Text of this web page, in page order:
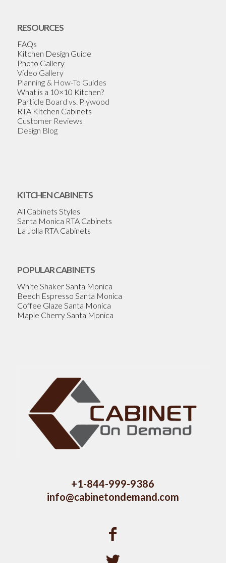
RESOURCES
FAQs
Kitchen Design Guide
Photo Gallery
Video Gallery
Planning & How-To Guides
What is a 10×10 Kitchen?
Particle Board vs. Plywood
RTA Kitchen Cabinets
Customer Reviews
Design Blog
KITCHEN CABINETS
All Cabinets Styles
Santa Monica RTA Cabinets
La Jolla RTA Cabinets
POPULAR CABINETS
White Shaker Santa Monica
Beech Espresso Santa Monica
Coffee Glaze Santa Monica
Maple Cherry Santa Monica
+1-844-999-9386
info@cabinetondemand.com